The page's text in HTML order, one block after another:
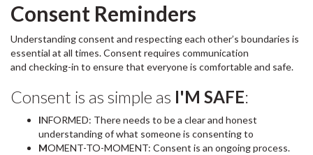
Consent Reminders
Understanding consent and respecting each other’s boundaries is
essential at all times. Consent requires communication
and checking-in to ensure that everyone is comfortable and safe.
Consent is as simple as I'M SAFE:
INFORMED: There needs to be a clear and honest
understanding of what someone is consenting to
MOMENT-TO-MOMENT: Consent is an ongoing process.